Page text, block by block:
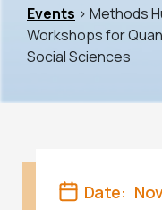
Events > Methods
Workshops for
Social Sciences
Date: